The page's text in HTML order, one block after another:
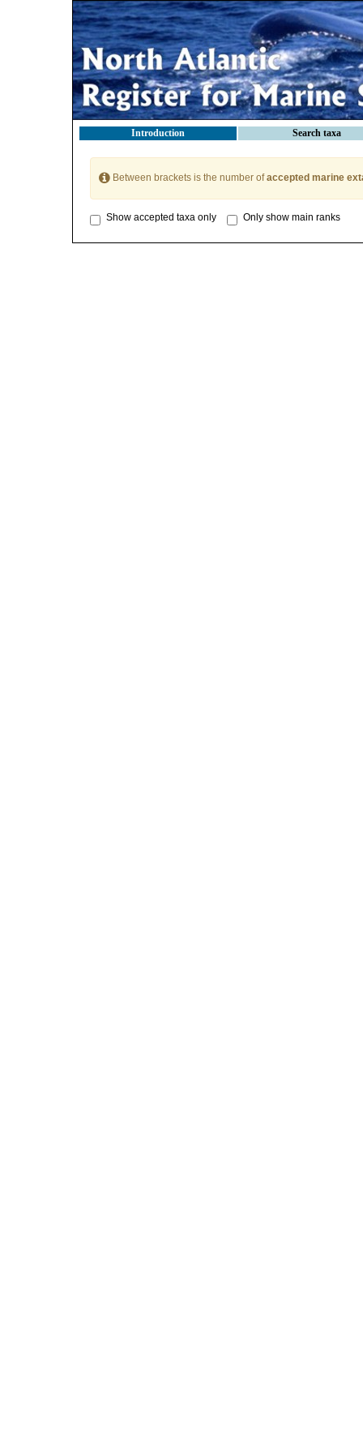
Introduction Search taxa
Between brackets is the number ofaccepted marine
Show accepted taxa only Only show main ranks